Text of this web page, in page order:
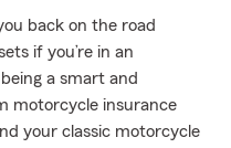
back on the road
if you’re in an
a smart and
motorcycle insurance
your classic motorcycle